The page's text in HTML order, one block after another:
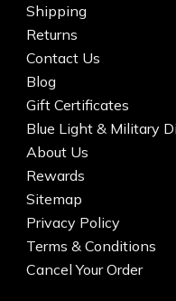
Shipping
Returns
Contact Us
Blog
Gift Certificates
Blue Light & Military
About Us
Rewards
Sitemap
Privacy Policy
Terms & Conditions
Cancel Your Order